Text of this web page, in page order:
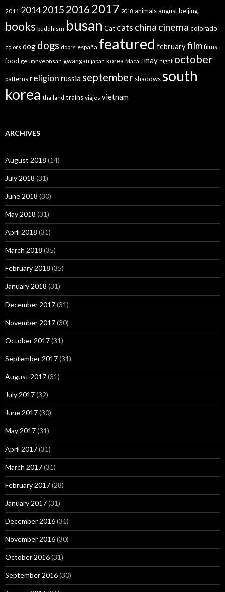
2011 20142015 20162017 2018 animalsaugustbeijing
books buddhism busan Cat cats china cinema colorado
colors dog dogs doors españa featured februaryfilmfilms
food geumnyeonsan gwangan japan korea Macau may night october
patterns religion russiaseptember shadowssouth
korea thailand trains viajes vietnam
ARCHIVES
August 2018 (14)
July 2018 (31)
June 2018 (30)
May 2018 (31)
April 2018 (31)
March 2018 (35)
February 2018 (35)
January 2018 (31)
December 2017(31)
November 2017(30)
October 2017(31)
September 2017(31)
August 2017(31)
July 2017(32)
June 2017(30)
May 2017(31)
April 2017(31)
March 2017(31)
February 2017(28)
January 2017(31)
December 2016(31)
November 2016(30)
October 2016(31)
September 2016(30)